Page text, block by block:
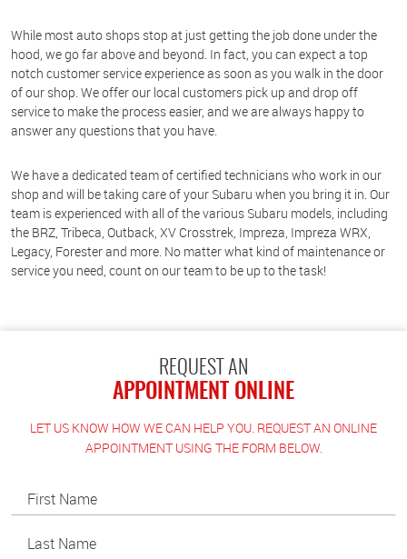
While most auto shops stop at just getting the job done under the
hood, we go far above and beyond. In fact, you can expect a top
notch customer service experience as soon as you walk in the door
of our shop. We offer our local customers pick up and drop off
service to make the process easier, and we are always happy to
answer any questions that you have.
We have a dedicated team of certified technicians who work in our
shop and will be taking care of your Subaru when you bring it in. Our
team is experienced with all of the various Subaru models, including
the BRZ, Tribeca, Outback, XV Crosstrek, Impreza, Impreza WRX,
Legacy, Forester and more. No matter what kind of maintenance or
service you need, count on our team to be up to the task!
REQUEST AN
APPOINTMENT ONLINE
LET US KNOW HOW WE CAN HELP YOU. REQUEST AN ONLINE
APPOINTMENT USING THE FORM BELOW.